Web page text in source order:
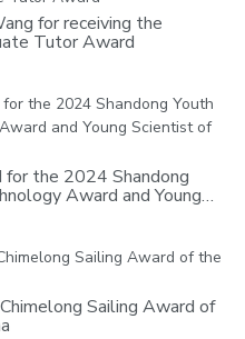
for receiving the
Tutor Award
for the 2024 Shandong
Award and Young
Sailing Award of